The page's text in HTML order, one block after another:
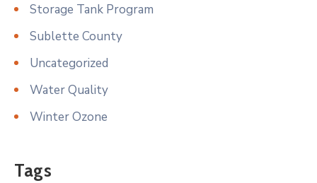
Storage Tank Program
Sublette County
Uncategorized
Water Quality
Winter Ozone
Tags